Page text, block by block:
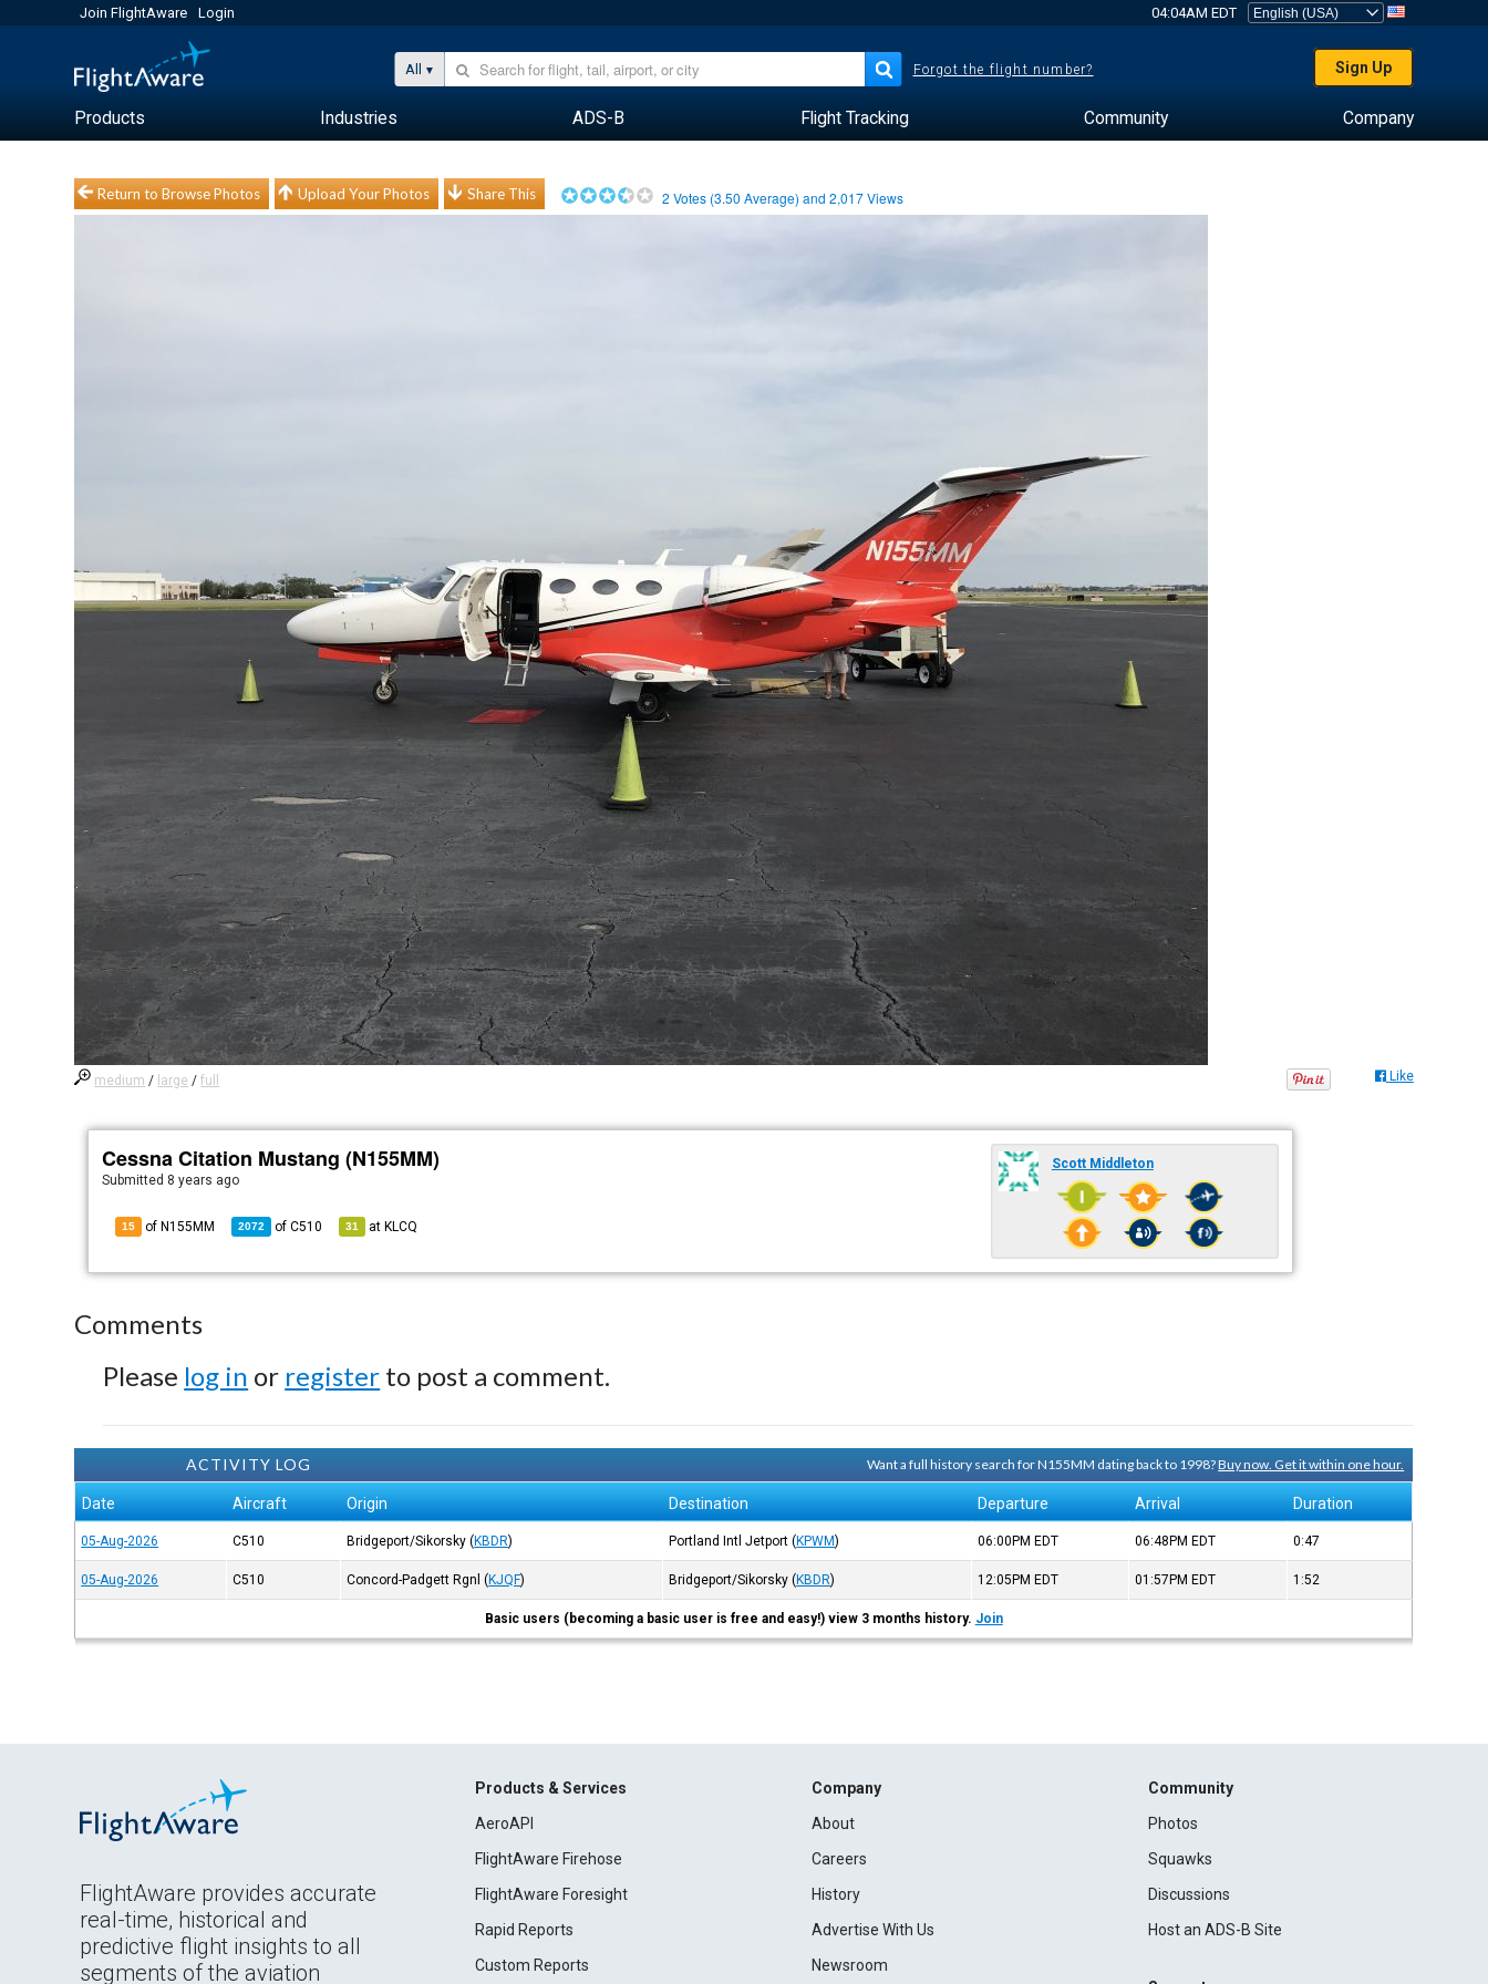
Join FlightAware Login 04:04AM EDT
All Forgot the flight number? Sign Up
Products Industries ADS-B Flight Tracking Community Company
Return to Browse Photos Upload Your Photos Share This 2 Votes (3.50 Average) and2,017Views
medium / large /full Like
Cessna Citation Mustang (N155MM)
Submitted 8 years ago
15 of N155MM 2072 ofC510 31 at KLCQ
Scott Middleton
Comments
Please log in or register to post a comment.
ACTIVITY LOG Want a full history search for N155MM dating back to 1998?Buy now. Get it within one hour.
Date Aircraft Origin Destination Departure Arrival Duration
05-Aug-2026 C510 Bridgeport/Sikorsky (KBDR) Portland Intl Jetport (KPWM) 06:00PM EDT 06:48PM EDT 0:47
05-Aug-2026 C510 Concord-Padgett Rgnl (KJQF) Bridgeport/Sikorsky (KBDR) 12:05PM EDT 01:57PM EDT 1:52
Basic users (becoming a basic user is free and easy!) view 3 months history. Join
FlightAware provides accurate
real-time, historical and
predictive flight insights to all
segments of the aviation
Products & Services
AeroAPI
FlightAware Firehose
FlightAware Foresight
Rapid Reports
Custom Reports
Company
About
Careers
History
Advertise With Us
Newsroom
Community
Photos
Squawks
Discussions
Host an ADS-B Site